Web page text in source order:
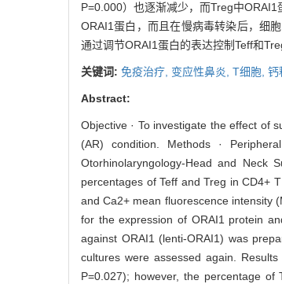
P=0.000）也逐渐减少，而Treg中
ORAI1蛋白，而且在慢病毒转染后，细
通过调节ORAI1蛋白的表达控制Teff和
关键词: 免疫治疗, 变应性鼻炎, T细胞, 钙
Abstract:
Objective · To investigate the effect of
(AR) condition. Methods ·
Otorhinolaryngology-Head and Neck
percentages of Teff and Treg in CD4+
and Ca2+ mean fluorescence intensity
for the expression of ORAI1 protein
against ORAI1 (lenti-ORAI1) was
cultures were assessed again.
P=0.027); however, the percentage